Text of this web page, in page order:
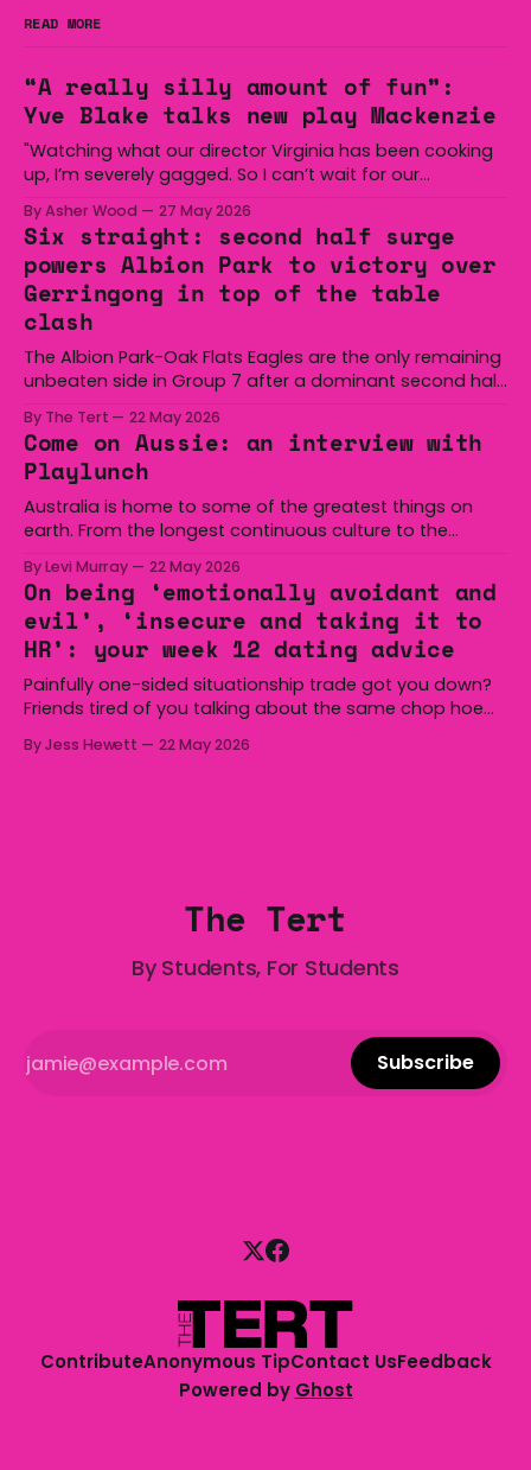
READ MORE
“A really silly amount of fun”:
Yve Blake talks new play Mackenzie
"Watching what our director Virginia has been cooking
up, I’m severely gagged. So I can’t wait for our
By Asher Wood 27 May 2026
Six straight: second half surge
powers Albion Park to victory over
Gerringong in top of the table
clash
The Albion Park-Oak Flats Eagles are the only remaining
unbeaten side in Group 7 after a dominant second half
at Michael Cronin Oval on Saturday. The Eagles
overturned a narrow halftime deficit with three tries in 18
minutes
By The Tert 22 May 2026
Come on Aussie: an interview with
Playlunch
Australia is home to some of the greatest things on
earth. From the longest continuous culture to the
Hoist, Holden, Victa, and the Wi-Fi all around us. Yep,
Australia is certainly home to some great things, and
we’re
By Levi Murray 22 May 2026
On being ‘emotionally avoidant and
evil’, ‘insecure and taking it to
HR’: your week 12 dating advice
Painfully one-sided situationship trade got you down?
Friends tired of you talking about the same chop hoe
who has made notoriously bad romantic choices? The
By Jess Hewett 22 May 2026
The Tert
By Students, For Students
Subscribe
ContributeAnonymous TipContact UsFeedback
Powered by Ghost